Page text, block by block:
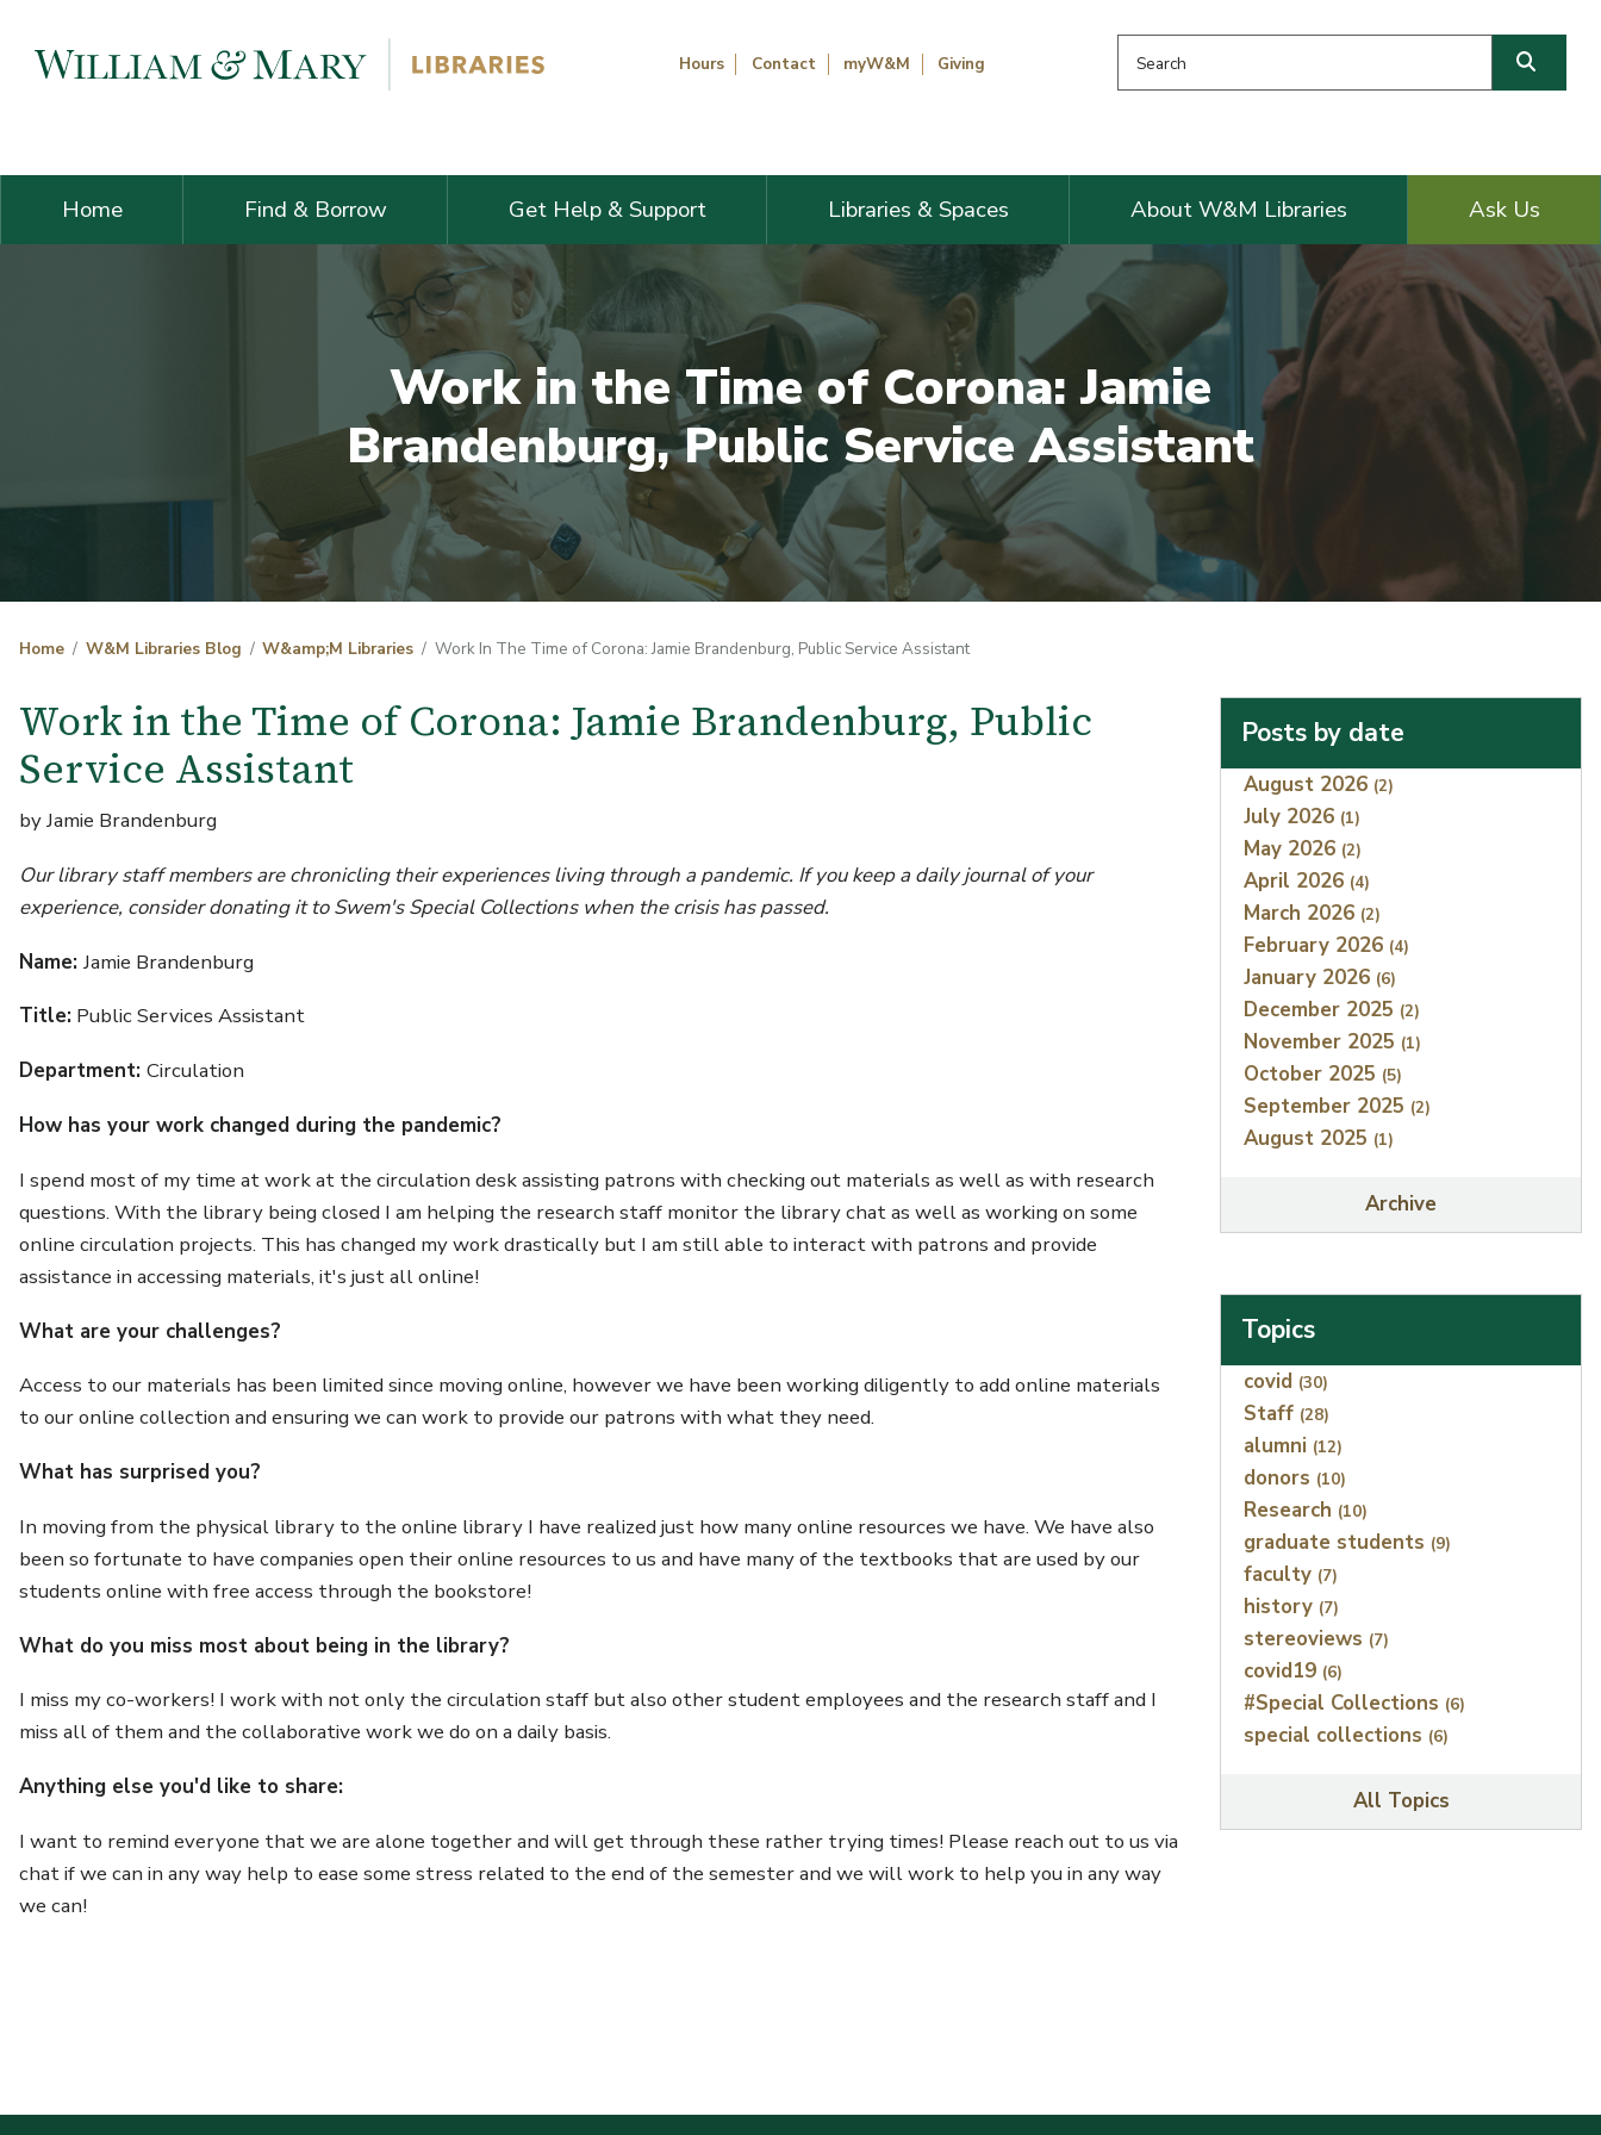
Hours Contact myW&M Giving
Home Find & Borrow Get Help & Support Libraries & Spaces About W&M Libraries Ask Us
Work in the Time of Corona: Jamie
Brandenburg, Public Service Assistant
Home W&M Libraries Blog W&amp;M Libraries Work In The Time of Corona: Jamie Brandenburg, Public Service Assistant
Work in the Time of Corona: Jamie Brandenburg, Public
Service Assistant
by Jamie Brandenburg
Our library staff members are chronicling their experiences living through a pandemic. If you keep a daily journal of your
experience, consider donating it to Swem's Special Collections when the crisis has passed.
Name:Jamie Brandenburg
Title: Public Services Assistant
Department:Circulation
How has your work changed during the pandemic?
I spend most of my time at work at the circulation desk assisting patrons with checking out materials as well as with research
questions. With the library being closed I am helping the research staff monitor the library chat as well as working on some
online circulation projects. This has changed my work drastically but I am still able to interact with patrons and provide
assistance in accessing materials, it's just all online!
What are your challenges?
Access to our materials has been limited since moving online, however we have been working diligently to add online materials
to our online collection and ensuring we can work to provide our patrons with what they need.
What has surprised you?
In moving from the physical library to the online library I have realized just how many online resources we have. We have also
been so fortunate to have companies open their online resources to us and have many of the textbooks that are used by our
students online with free access through the bookstore!
What do you miss most about being in the library?
I miss my co-workers! I work with not only the circulation staff but also other student employees and the research staff and I
miss all of them and the collaborative work we do on a daily basis.
Anything else you'd like to share:
I want to remind everyone that we are alone together and will get through these rather trying times! Please reach out to us via
chat if we can in any way help to ease some stress related to the end of the semester and we will work to help you in any way
we can!
Posts by date
Index
August 2026 (2)
July 2026 (1)
May 2026 (2)
April 2026 (4)
March 2026 (2)
February 2026 (4)
January 2026 (6)
December 2025 (2)
November 2025 (1)
October 2025 (5)
September 2025 (2)
August 2025 (1)
Archive
Topics
Index
covid (30)
Staff (28)
alumni (12)
donors (10)
Research (10)
graduate students (9)
faculty (7)
history (7)
stereoviews (7)
covid19 (6)
#Special Collections (6)
special collections (6)
All Topics